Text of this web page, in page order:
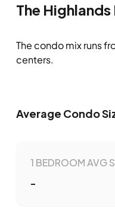
The Highlands
The condo mix runs
centers.
Average Condo
1 BEDROOM AVG
-